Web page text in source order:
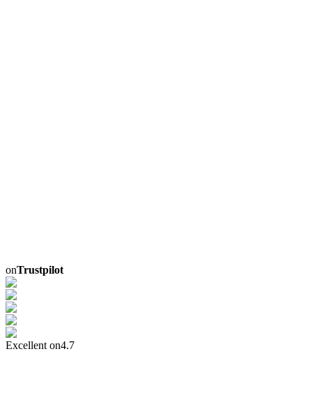
onTrustpilot
Excellent on4.7